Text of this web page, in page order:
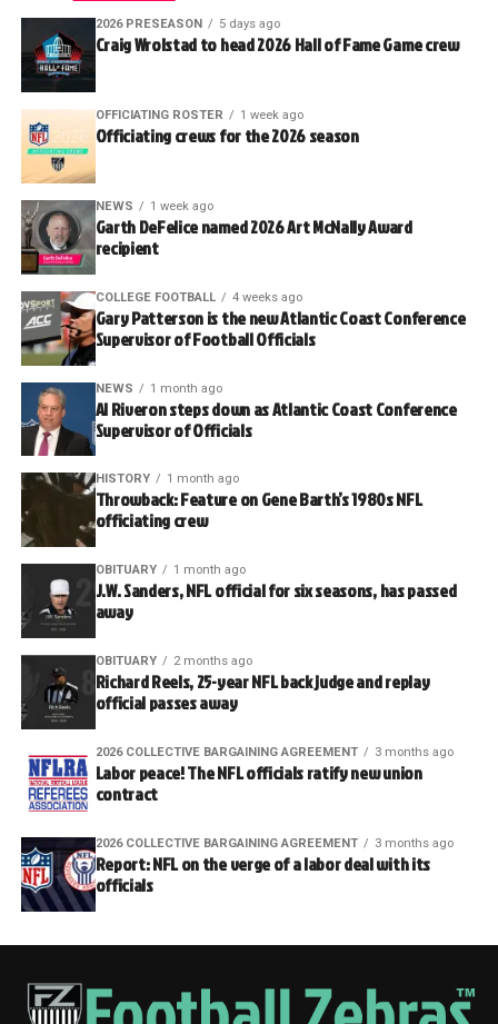
2026 PRESEASON 5 days ago
Craig Wrolstad to head 2026 Hall of Fame Game crew
OFFICIATING ROSTER 1 week ago
Officiating crews for the 2026 season
NEWS 1 week ago
Garth DeFelice named 2026 Art McNally Award
recipient
COLLEGE FOOTBALL 4 weeks ago
Gary Patterson is the new Atlantic Coast Conference
Supervisor of Football Officials
NEWS 1 month ago
Al Riveron steps down as Atlantic Coast Conference
Supervisor of Officials
HISTORY 1 month ago
Throwback: Feature on Gene Barth’s 1980s NFL
officiating crew
OBITUARY 1 month ago
J.W. Sanders, NFL official for six seasons, has passed
away
OBITUARY 2 months ago
Richard Reels, 25-year NFL back judge and replay
official passes away
2026 COLLECTIVE BARGAINING AGREEMENT 3 months ago
Labor peace! The NFL officials ratify new union
contract
2026 COLLECTIVE BARGAINING AGREEMENT 3 months ago
Report: NFL on the verge of a labor deal with its
officials